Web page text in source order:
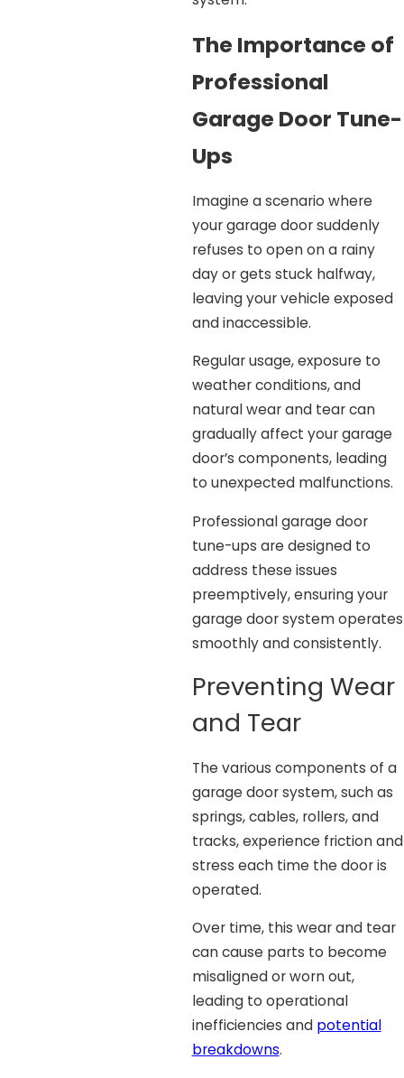
The Importance of
Professional
Garage Door Tune-
Ups
Imagine a scenario where
your garage door suddenly
refuses to open on a rainy
day or gets stuck halfway,
leaving your vehicle exposed
and inaccessible.
Regular usage, exposure to
weather conditions, and
natural wear and tear can
gradually affect your garage
door’s components, leading
to unexpected malfunctions.
Professional garage door
tune-ups are designed to
address these issues
preemptively, ensuring your
garage door system operates
smoothly and consistently.
Preventing Wear
and Tear
The various components of a
garage door system, such as
springs, cables, rollers, and
tracks, experience friction and
stress each time the door is
operated.
Over time, this wear and tear
can cause parts to become
misaligned or worn out,
leading to operational
inefficiencies and potential
breakdowns.